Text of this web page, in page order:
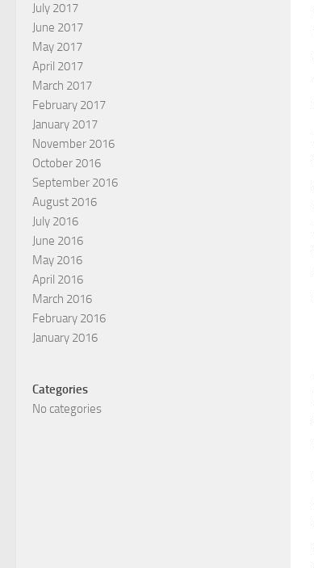
July 2017
June 2017
May 2017
April 2017
March 2017
February 2017
January 2017
November 2016
October 2016
September 2016
August 2016
July 2016
June 2016
May 2016
April 2016
March 2016
February 2016
January 2016
Categories
No categories